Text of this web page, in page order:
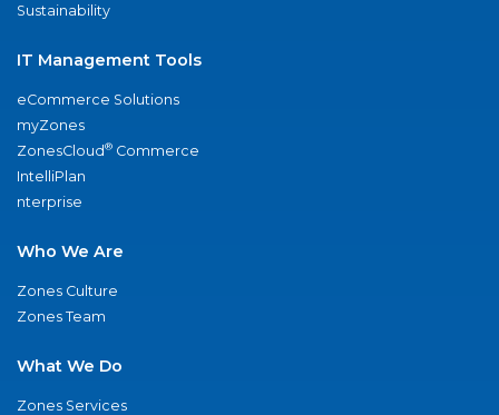
Sustainability
IT Management Tools
eCommerce Solutions
myZones
ZonesCloud® Commerce
IntelliPlan
nterprise
Who We Are
Zones Culture
Zones Team
What We Do
Zones Services